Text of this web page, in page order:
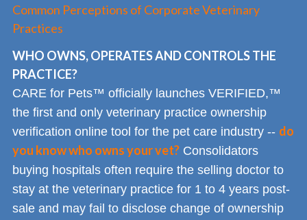
Common Perceptions of Corporate Veterinary
Practices
WHO OWNS, OPERATES AND CONTROLS THE
PRACTICE?
CARE for Pets™ officially launches VERIFIED,™
the first and only veterinary practice ownership
verification online tool for the pet care industry -- do
you know who owns your vet? Consolidators
buying hospitals often require the selling doctor to
stay at the veterinary practice for 1 to 4 years post-
sale and may fail to disclose change of ownership